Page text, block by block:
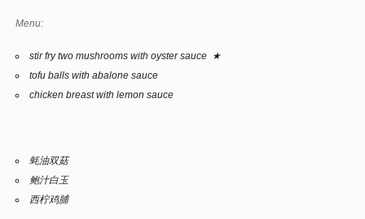
Menu:
stir fry two mushrooms with oyster sauce ★
tofu balls with abalone sauce
chicken breast with lemon sauce
蚝油双菇
鲍汁白玉
西柠鸡脯